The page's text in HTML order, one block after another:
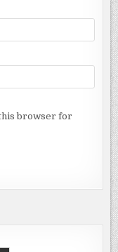
browser for